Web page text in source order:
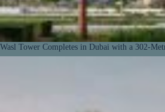
Wasl Tower Completes in Dubai with a 302-